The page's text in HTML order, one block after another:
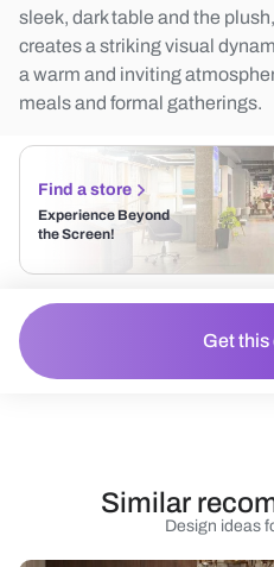
sleek, dark table and the
creates a striking visual
a warm and inviting
meals and formal gatherings.
Find a store
Experience Beyond
the Screen!
Get
Design ideas
Similar